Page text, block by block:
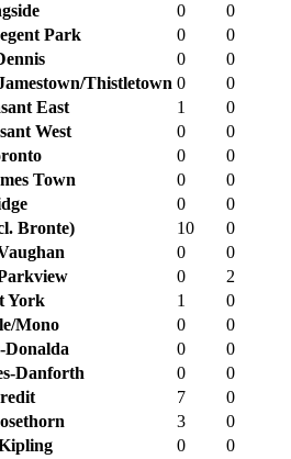
0
0
Park
0
0
0
0
Thistletown 0
0
East
1
0
West
0
0
0
0
Town
0
0
0
0
Bronte)
10
0
0
0
0
2
York
1
0
Mono
0
0
Donalda
0
0
Danforth
0
0
7
0
3
0
0
0